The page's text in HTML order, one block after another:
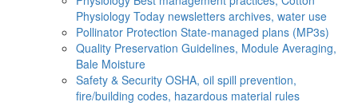
Physiology Today newsletters archives, water use
Pollinator Protection State-managed plans (MP3s)
Quality Preservation Guidelines, Module Averaging,
Bale Moisture
Safety & Security OSHA, oil spill prevention,
fire/building codes, hazardous material rules